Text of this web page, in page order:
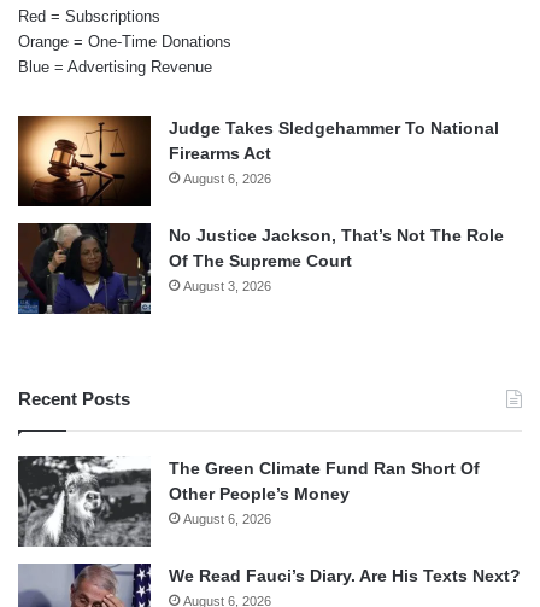
Red = Subscriptions
Orange = One-Time Donations
Blue = Advertising Revenue
Judge Takes Sledgehammer To National
Firearms Act
August 6, 2026
No Justice Jackson, That’s Not The Role
Of The Supreme Court
August 3, 2026
Recent Posts
The Green Climate Fund Ran Short Of
Other People’s Money
August 6, 2026
We Read Fauci’s Diary. Are His Texts Next?
August 6, 2026